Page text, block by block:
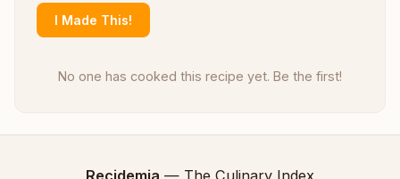
I Made This!
No one has cooked this recipe yet. Be the first!
Recidemia — The Culinary Index